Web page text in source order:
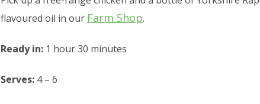
flavoured oil in our Farm Shop.
Ready in: 1 hour 30 minutes
Serves: 4 – 6